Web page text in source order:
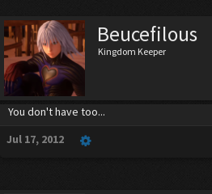
Beucefilous
Kingdom Keeper
You don't have too...
Jul 17, 2012